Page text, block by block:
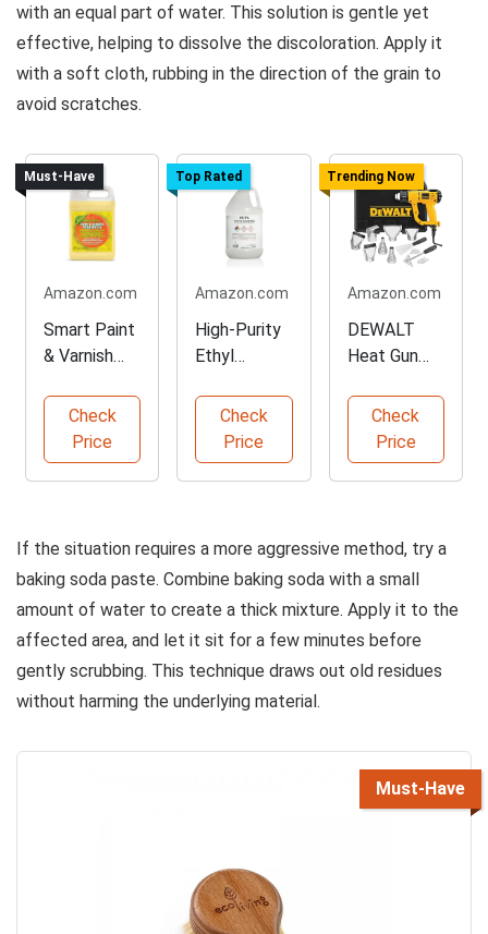
with an equal part of water. This solution is gentle yet
effective, helping to dissolve the discoloration. Apply it
with a soft cloth, rubbing in the direction of the grain to
avoid scratches.
Must-Have
Amazon.com
Smart Paint
& Varnish
Check
Price
Top Rated
Amazon.com
High-Purity
Ethyl
ProofCheck
Price
Trending Now
Amazon.com
DEWALT
Heat Gun
Display
Check
Price
If the situation requires a more aggressive method, try a
baking soda paste. Combine baking soda with a small
amount of water to create a thick mixture. Apply it to the
affected area, and let it sit for a few minutes before
gently scrubbing. This technique draws out old residues
without harming the underlying material.
Must-Have